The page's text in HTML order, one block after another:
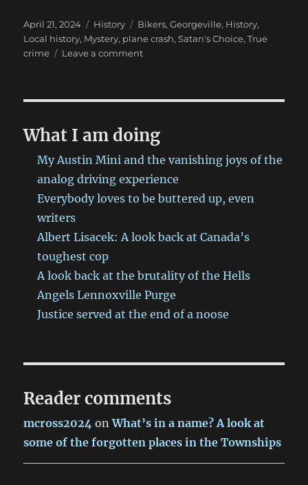
Posted
on
April 21, 2024 Categories
History Tags
Bikers,Georgeville, History,
Local history, Mystery, plane crash,Satan's Choice,True
crime
Leave a commenton
left
observers
their
heads.
What I am doing
My Austin Mini and the vanishing joys of the
analog driving experience
Everybody loves to be buttered up, even
writers
Albert Lisacek: A look back at Canada’s
toughest cop
A look back at the brutality of the Hells
Angels Lennoxville Purge
Justice served at the end of a noose
Reader comments
mcross2024 onWhat’s in a name? A look at
some of the forgotten places in the Townships